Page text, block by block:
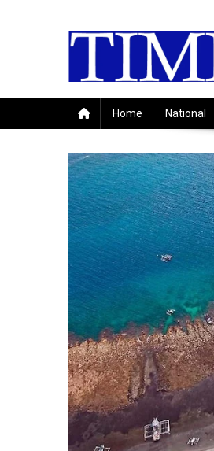
Home National